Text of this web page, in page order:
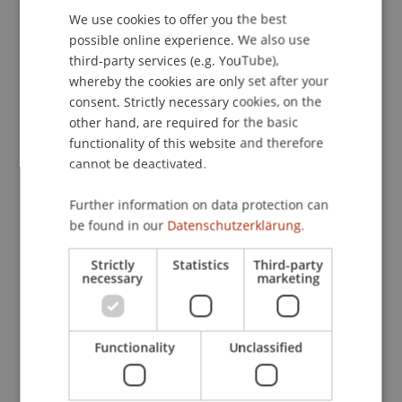
Publication Type
Scientific Presentation
Dipl.-Ing. Dr. sc. Wolfgang Schwarzmann
Participating Institutions
Architecture
Liechtenstein School of Architecture
Craft and Structure
ENGLISH
We use cookies to offer you the best
possible online experience. We also use
third-party services (e.g. YouTube),
whereby the cookies are only set after your
consent. Strictly necessary cookies, on the
other hand, are required for the basic
functionality of this website and therefore
cannot be deactivated.
Further information on data protection can
be found in our Datenschutzerklärung.
Strictly
necessary
Statistics Third-party
marketing
Functionality Unclassified